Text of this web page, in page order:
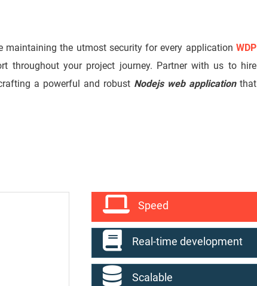
maintaining the utmost security for every application WDP
throughout your project journey. Partner with us to hire
a powerful and robust Nodejs web applicationthat
Speed
Real-time development
Scalable